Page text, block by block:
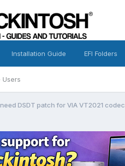
Users
Installation Guide EFI Folders
DSDT patch for VIA VT2021 codec